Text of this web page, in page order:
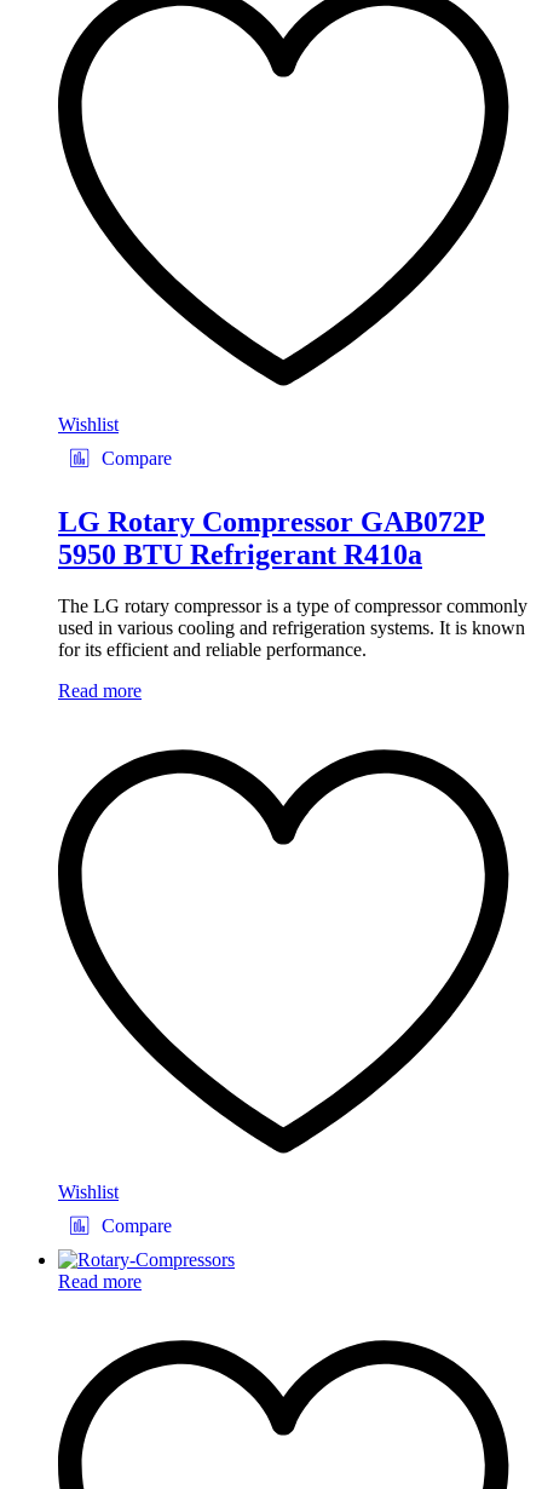
Wishlist
Compare
LG Rotary Compressor GAB072P
5950 BTU Refrigerant R410a
The LG rotary compressor is a type of compressor commonly
used in various cooling and refrigeration systems. It is known
for its efficient and reliable performance.
Read more
Wishlist
Compare
Read more